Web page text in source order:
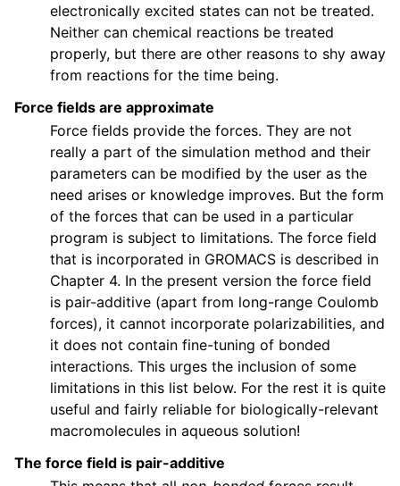
electronically excited states can not be treated.
Neither can chemical reactions be treated
properly, but there are other reasons to shy away
from reactions for the time being.
Force fields are approximate
Force fields provide the forces. They are not
really a part of the simulation method and their
parameters can be modified by the user as the
need arises or knowledge improves. But the form
of the forces that can be used in a particular
program is subject to limitations. The force field
that is incorporated in GROMACS is described in
Chapter 4. In the present version the force field
is pair-additive (apart from long-range Coulomb
forces), it cannot incorporate polarizabilities, and
it does not contain fine-tuning of bonded
interactions. This urges the inclusion of some
limitations in this list below. For the rest it is quite
useful and fairly reliable for biologically-relevant
macromolecules in aqueous solution!
The force field is pair-additive